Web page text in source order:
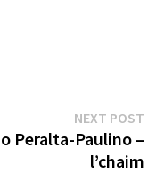
NEXT POST
Peralta-Paulino –
l’chaim